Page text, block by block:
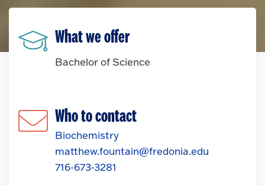
What we offer
Bachelor of Science
Who to contact
Biochemistry
matthew.fountain@fredonia.edu
716-673-3281